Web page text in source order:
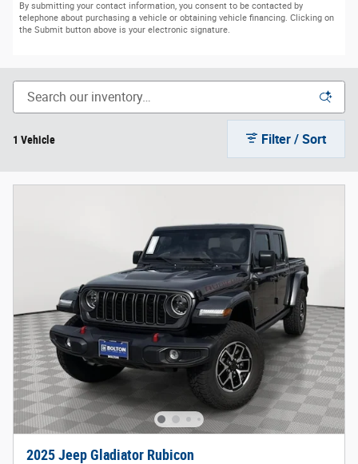
By submitting your contact information, you consent to be contacted by
telephone about purchasing a vehicle or obtaining vehicle financing. Clicking on
the Submit button above is your electronic signature.
1 Vehicle Filter / Sort
2025 Jeep Gladiator Rubicon